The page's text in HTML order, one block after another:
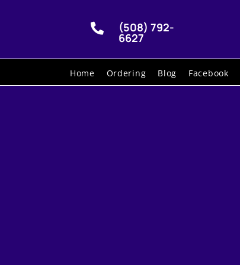
 (508) 792-
6627
Home Ordering Blog Facebook